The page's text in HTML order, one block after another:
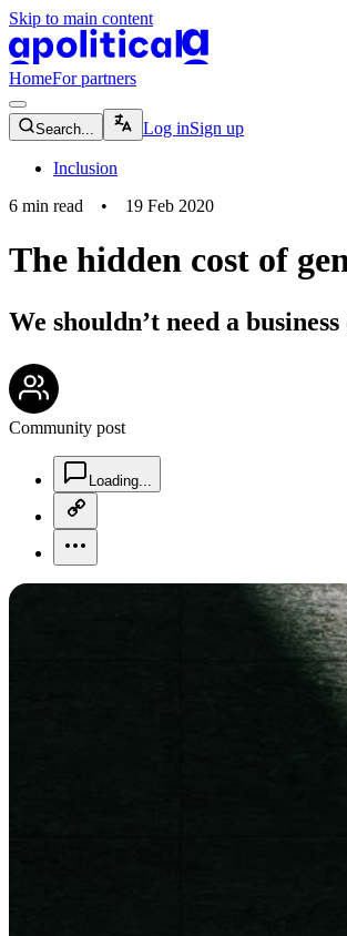
Skip to main content
apolitical-logo-default
HomeFor partners
magnifying-glass-icon
Search... Log inSign up
Inclusion
6 min read • 19 Feb 2020
The hidden cost of
We shouldn’t need a
Community post
Loading...